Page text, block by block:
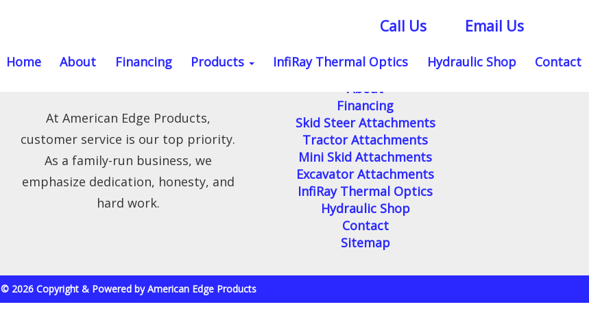
Call Us Email Us
Home About Financing Products InfiRay Thermal Optics Hydraulic Shop Contact
At American Edge Products,
customer service is our top priority.
As a family-run business, we
emphasize dedication, honesty, and
hard work.
Home
About
Financing
Skid Steer Attachments
Tractor Attachments
Mini Skid Attachments
Excavator Attachments
InfiRay Thermal Optics
Hydraulic Shop
Contact
Sitemap
© 2026 Copyright & Powered by American Edge Products